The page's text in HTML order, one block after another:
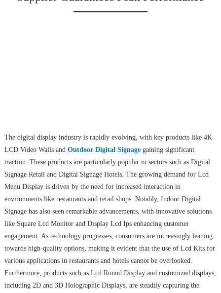
The digital display industry is rapidly evolving, with key products like 4K
LCD Video Walls and Outdoor Digital Signagegaining significant
traction. These products are particularly popular in sectors such as Digital
Signage Retail and Digital Signage Hotels. The growing demand for Lcd
Menu Display is driven by the need for increased interaction in
environments like restaurants and retail shops. Notably, Indoor Digital
Signage has also seen remarkable advancements, with innovative solutions
like Square Lcd Monitor and Display Lcd Ips enhancing customer
engagement. As technology progresses, consumers are increasingly leaning
towards high-quality options, making it evident that the use of Lcd Kits for
various applications in restaurants and hotels cannot be overlooked.
Furthermore, products such as Lcd Round Display and customized displays,
including 2D and 3D Holographic Displays, are steadily capturing the